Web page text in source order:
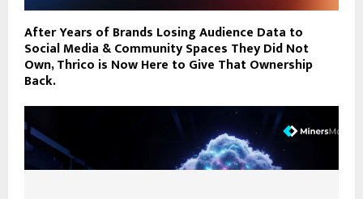
After Years of Brands Losing Audience Data to
Social Media & Community Spaces They Did Not
Own, Thrico is Now Here to Give That Ownership
Back.